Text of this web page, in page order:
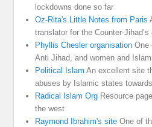
lockdowns done so far
Oz-Rita's Little Notes from Paris
translator for the Counter-Jihad’s
Phyllis Chesler organisation One
Anti Jihad, and women and
Political Islam An excellent site
abuses by Islamic states
Radical Islam Org Resource
the west
Raymond Ibrahim's site One of